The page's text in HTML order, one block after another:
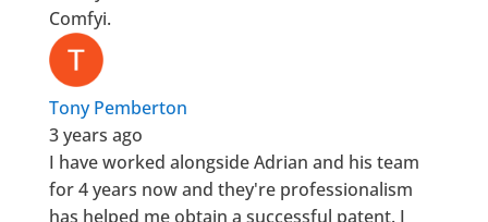
Comfyi.
Tony Pemberton
3 years ago
I have worked alongside Adrian and his team
for 4 years now and they're professionalism
has helped me obtain a successful patent. I